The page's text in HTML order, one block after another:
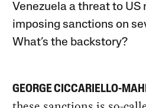
Venezuela a threat to
imposing sanctions on
What’s the backstory?
GEORGE CICCARIELLO-